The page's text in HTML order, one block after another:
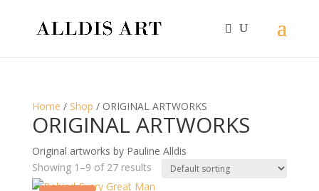
Home / Shop / ORIGINAL ARTWORKS
ORIGINAL ARTWORKS
Original artworks by Pauline Alldis
Showing 1–9 of 27 results